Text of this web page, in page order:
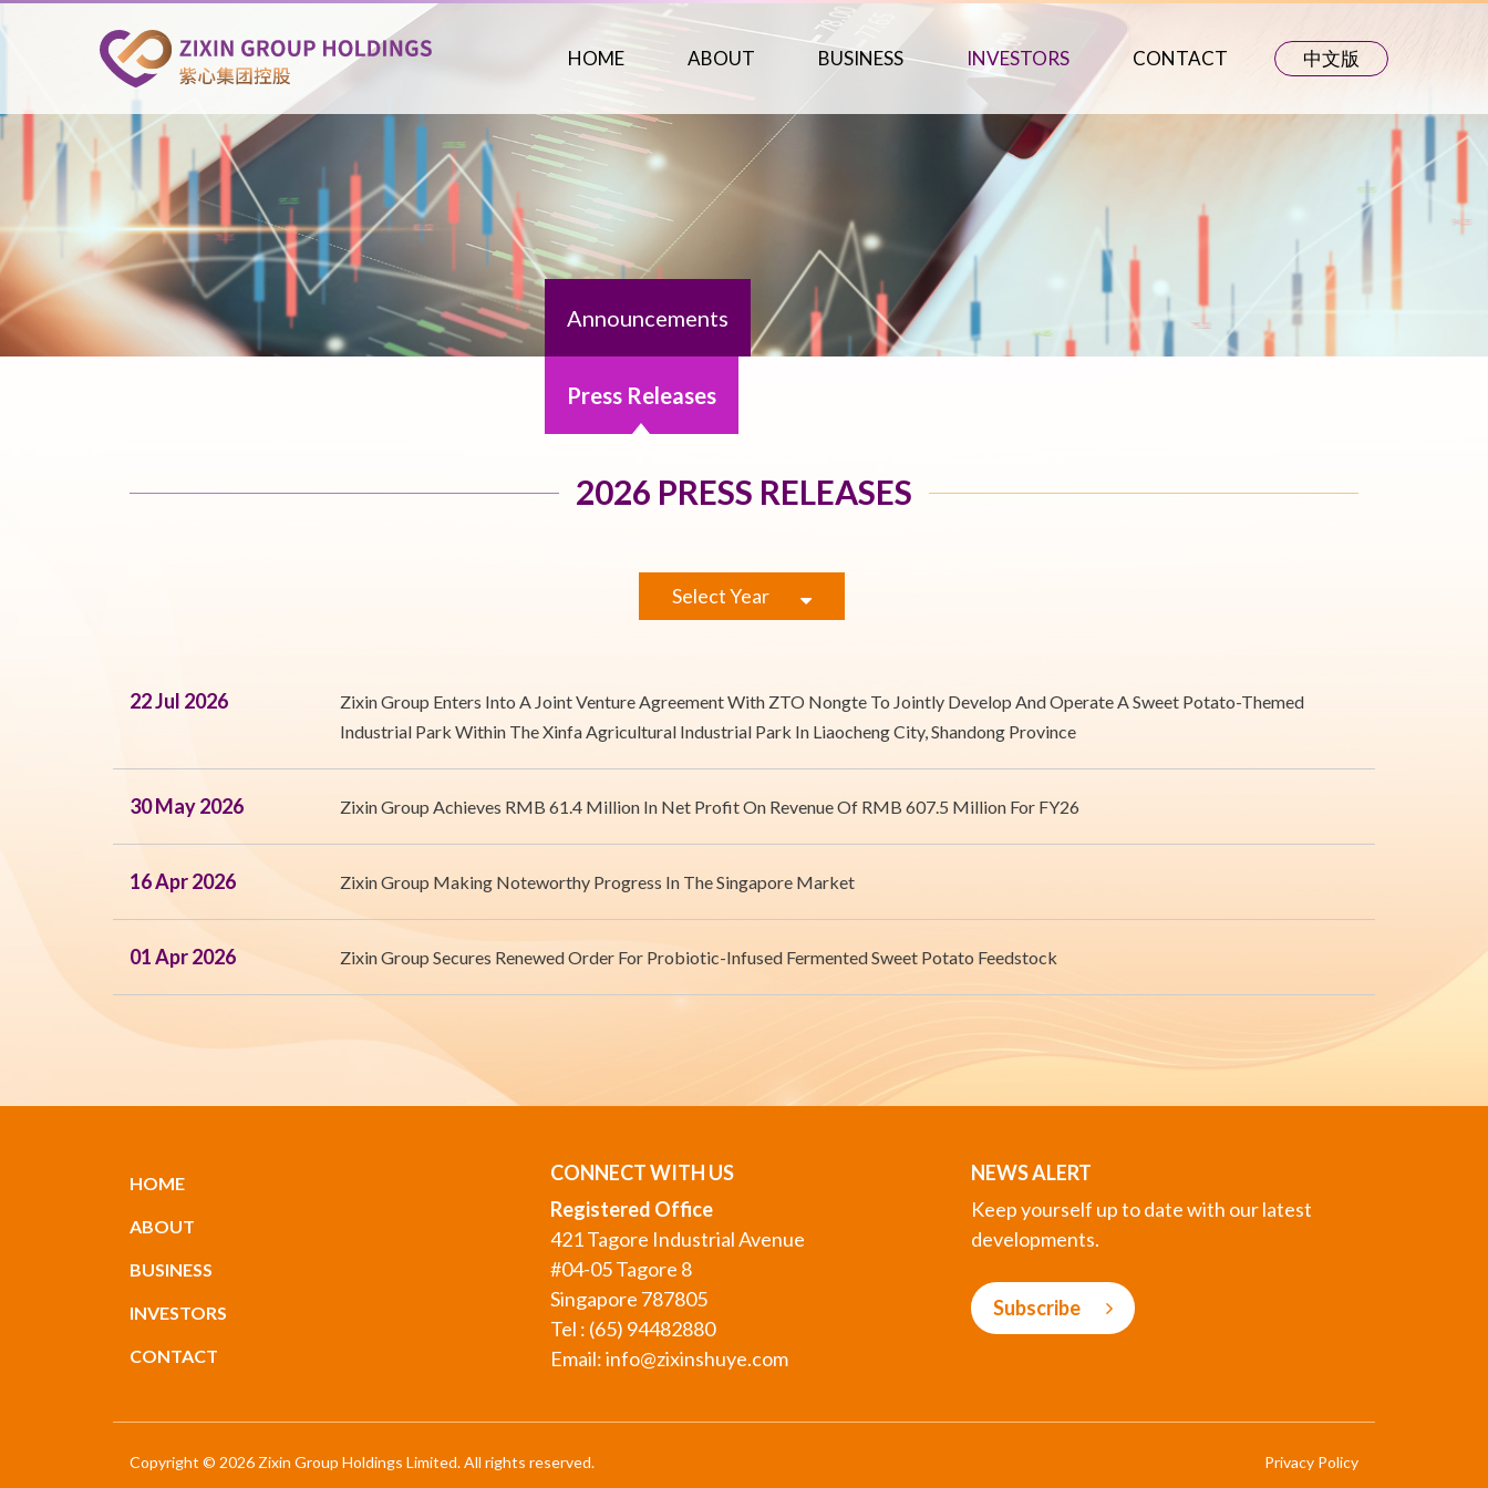
HOME ABOUT BUSINESS INVESTORS CONTACT 中文版
Announcements
Press Releases
2026 PRESS RELEASES
Select Year
22 Jul 2026
Zixin Group Enters Into A Joint Venture Agreement With ZTO Nongte To Jointly Develop And Operate A Sweet Potato-Themed
Industrial Park Within The Xinfa Agricultural Industrial Park In Liaocheng City, Shandong Province
30 May 2026 Zixin Group Achieves RMB 61.4 Million In Net Profit On Revenue Of RMB 607.5 Million For FY26
16 Apr 2026 Zixin Group Making Noteworthy Progress In The Singapore Market
01 Apr 2026 Zixin Group Secures Renewed Order For Probiotic-Infused Fermented Sweet Potato Feedstock
HOME
ABOUT
BUSINESS
INVESTORS
CONTACT
CONNECT WITH US
Registered Office
421 Tagore Industrial Avenue
#04-05 Tagore 8
Singapore 787805
Tel : (65) 94482880
Email:info@zixinshuye.com
NEWS ALERT
Keep yourself up to date with our latest
developments.
Subscribe
Copyright © 2026 Zixin Group Holdings Limited. All rights reserved. Privacy Policy